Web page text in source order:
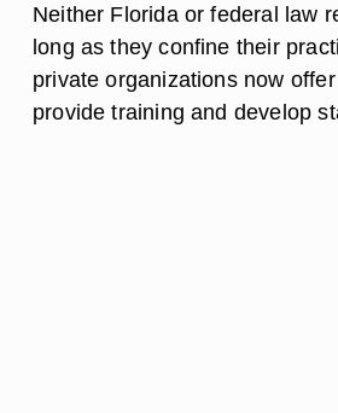
Neither Florida or federal law
long as they confine their
private organizations now
provide training and develop